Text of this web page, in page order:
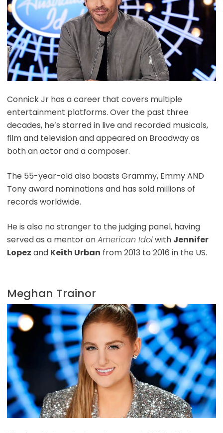
Connick Jr has a career that covers multiple
entertainment platforms. Over the past three
decades, he’s starred in live and recorded musicals,
film and television and appeared on Broadway as
both an actor and a composer.
The 55-year-old also boasts Grammy, Emmy AND
Tony award nominations and has sold millions of
records worldwide.
He is also no stranger to the judging panel, having
served as a mentor onAmerican Idolwith Jennifer
Lopez and Keith Urban from 2013 to 2016 in the US.
Meghan Trainor